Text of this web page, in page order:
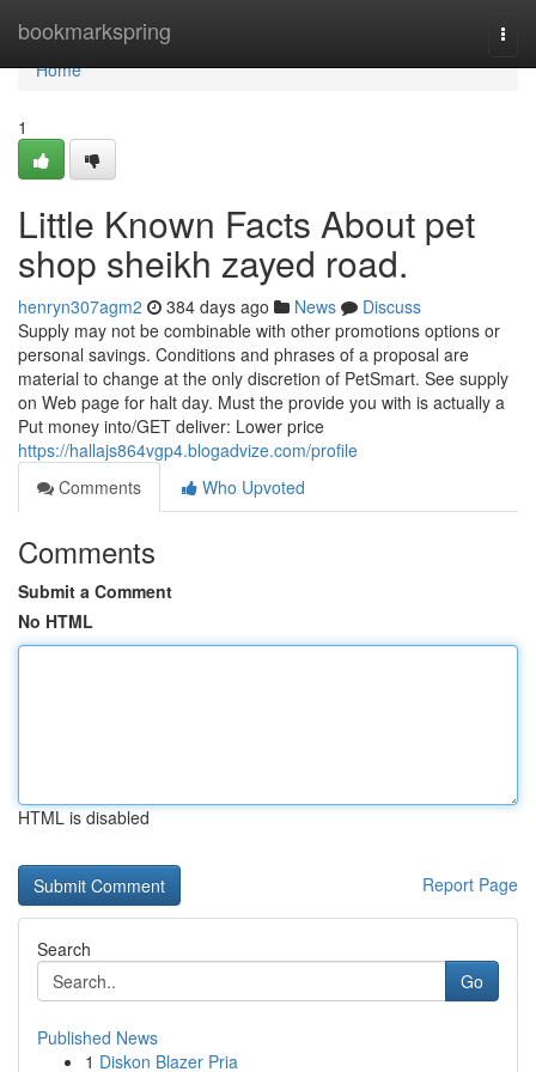
bookmarkspring
Home
Home
1
Little Known Facts About pet
shop sheikh zayed road.
henryn307agm2 384 days ago News
Discuss
Supply may not be combinable with other promotions options or
personal savings. Conditions and phrases of a proposal are
material to change at the only discretion of PetSmart. See supply
on Web page for halt day. Must the provide you with is actually a
Put money into/GET deliver: Lower price
https://hallajs864vgp4.blogadvize.com/profile
Comments
Who Upvoted
Comments
Submit a Comment
No HTML
HTML is disabled
Report Page
Search
Go
Published News
1 Diskon Blazer Pria